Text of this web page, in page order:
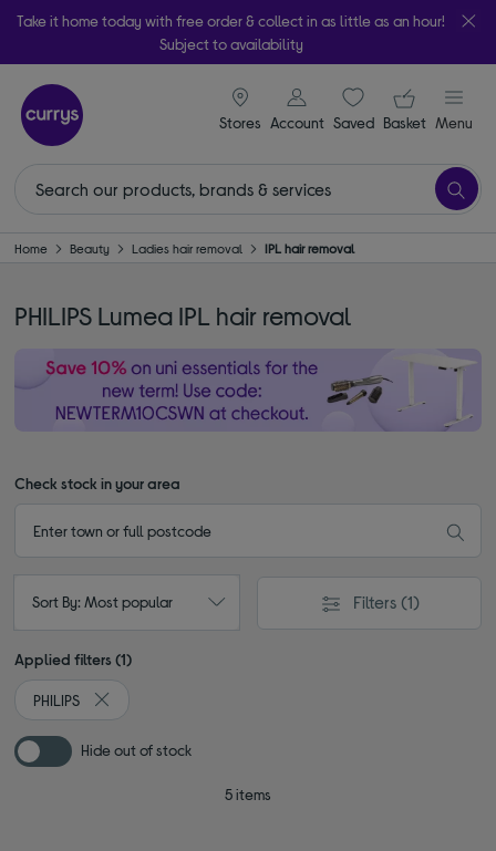
Take it home today with free order & collect in as little as an hour!
Subject to availability
Stores
signin icon
Account Saveditems
Your
Basket Menu
Home Beauty Ladies hair removal IPL hair removal
PHILIPS Lumea IPL hair removal
Check stock in your area
Sort By: Most popular Filters (1)
Applied filters (1)
PHILIPS
Remove filter Currently Refined by By brand: PHILIPS
Hide out of stock
5 items